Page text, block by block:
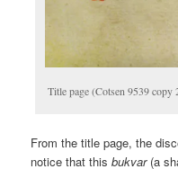
Title page (Cotsen 9539 copy
From the title page, the
notice that thisbukvar (a